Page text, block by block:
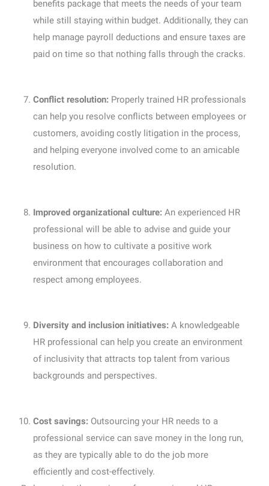
benefits package that meets the needs of your team
while still staying within budget. Additionally, they can
help manage payroll deductions and ensure taxes are
paid on time so that nothing falls through the cracks.
Conflict resolution: Properly trained HR professionals
can help you resolve conflicts between employees or
customers, avoiding costly litigation in the process,
and helping everyone involved come to an amicable
resolution.
Improved organizational culture: An experienced HR
professional will be able to advise and guide your
business on how to cultivate a positive work
environment that encourages collaboration and
respect among employees.
Diversity and inclusion initiatives: A knowledgeable
HR professional can help you create an environment
of inclusivity that attracts top talent from various
backgrounds and perspectives.
Cost savings: Outsourcing your HR needs to a
professional service can save money in the long run,
as they are typically able to do the job more
efficiently and cost-effectively.